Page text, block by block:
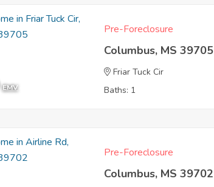
EMV
Pre-Foreclosure
Columbus, MS 39705
Friar Tuck Cir
Baths: 1
Pre-Foreclosure
Columbus, MS 39702